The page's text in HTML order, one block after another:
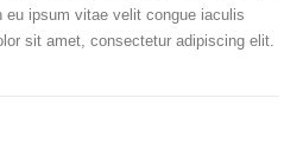
eu ipsum vitae velit congue iaculis
sit amet, consectetur adipiscing elit.